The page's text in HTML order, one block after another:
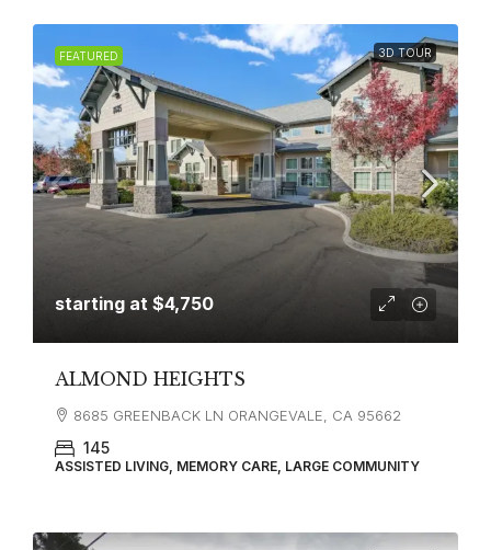
FEATURED 3D TOUR
starting at $4,750
ALMOND HEIGHTS
8685 GREENBACK LN ORANGEVALE, CA 95662
145
ASSISTED LIVING, MEMORY CARE, LARGE COMMUNITY